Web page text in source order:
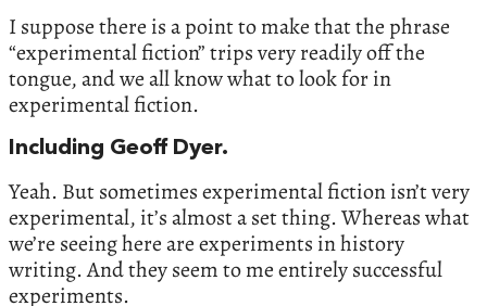
I suppose there is a point to make that the phrase
“experimental fiction” trips very readily off the
tongue, and we all know what to look for in
experimental fiction.
Including Geoff Dyer.
Yeah. But sometimes experimental fiction isn’t very
experimental, it’s almost a set thing. Whereas what
we’re seeing here are experiments in history
writing. And they seem to me entirely successful
experiments.